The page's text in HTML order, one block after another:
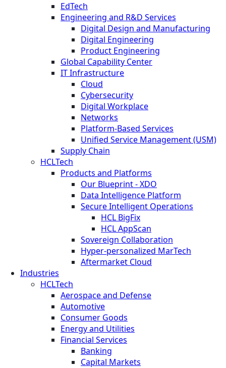
EdTech
Engineering and R&D Services
Digital Design and Manufacturing
Digital Engineering
Product Engineering
Global Capability Center
IT Infrastructure
Cloud
Cybersecurity
Digital Workplace
Networks
Platform-Based Services
Unified Service Management (USM)
Supply Chain
HCLTech
Products and Platforms
Our Blueprint - XDO
Data Intelligence Platform
Secure Intelligent Operations
HCL BigFix
HCL AppScan
Sovereign Collaboration
Hyper-personalized MarTech
Aftermarket Cloud
Industries
HCLTech
Aerospace and Defense
Automotive
Consumer Goods
Energy and Utilities
Financial Services
Banking
Capital Markets